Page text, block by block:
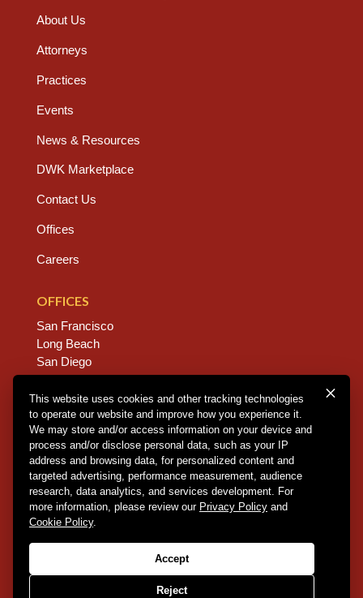
About Us
Attorneys
Practices
Events
News & Resources
DWK Marketplace
Contact Us
Offices
Careers
OFFICES
San Francisco
Long Beach
San Diego
Chico
Sacramento
East Bay
Fresno
Copyright © 2026 Dannis Woliver Kelley. All Right
Reserved.
Web Design + Development by PDDG
This website uses cookies and other tracking technologies
to operate our website and improve how you experience it.
We may store and/or access information on your device and
process and/or disclose personal data, such as your IP
address and browsing data, for personalized content and
targeted advertising, performance measurement, audience
research, data analytics, and services development. For
more information, please review our Privacy Policy and
Cookie Policy.
Accept
Reject